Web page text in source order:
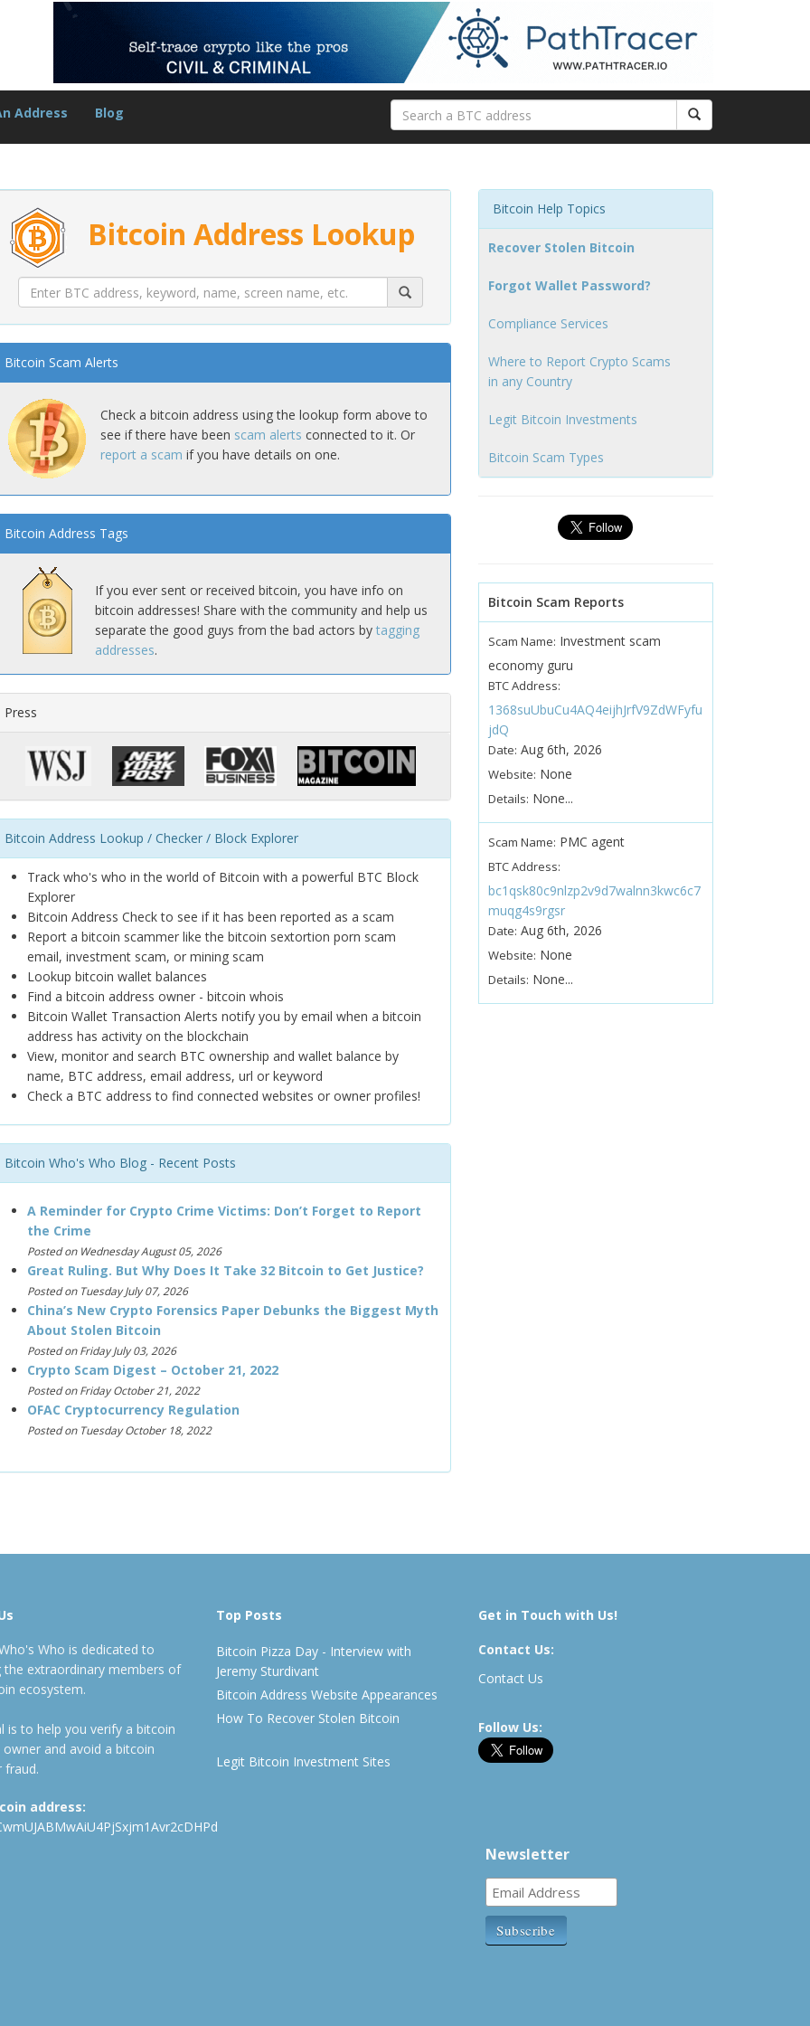
Address Blog
Bitcoin Address Lookup
Bitcoin Scam Alerts
Check a bitcoin address using the lookup form above to
see if there have been scam alerts connected to it. Or
report a scam if you have details on one.
Bitcoin Address Tags
If you ever sent or received bitcoin, you have info on
bitcoin addresses! Share with the community and help us
separate the good guys from the bad actors by tagging
addresses.
Press
Bitcoin Address Lookup / Checker / Block Explorer
Track who's who in the world of Bitcoin with a powerful BTC Block
Explorer
Bitcoin Address Check to see if it has been reported as a scam
Report a bitcoin scammer like the bitcoin sextortion porn scam
email, investment scam, or mining scam
Lookup bitcoin wallet balances
Find a bitcoin address owner - bitcoin whois
Bitcoin Wallet Transaction Alerts notify you by email when a bitcoin
address has activity on the blockchain
View, monitor and search BTC ownership and wallet balance by
name, BTC address, email address, url or keyword
Check a BTC address to find connected websites or owner profiles!
Bitcoin Who's Who Blog - Recent Posts
A Reminder for Crypto Crime Victims: Don’t Forget to Report
the Crime
Posted on Wednesday August 05, 2026
Great Ruling. But Why Does It Take 32 Bitcoin to Get Justice?
Posted on Tuesday July 07, 2026
China’s New Crypto Forensics Paper Debunks the Biggest Myth
About Stolen Bitcoin
Posted on Friday July 03, 2026
Crypto Scam Digest – October 21, 2022
Posted on Friday October 21, 2022
OFAC Cryptocurrency Regulation
Posted on Tuesday October 18, 2022
Bitcoin Help Topics
Recover Stolen Bitcoin
Forgot Wallet Password?
Compliance Services
Where to Report Crypto Scams
in any Country
Legit Bitcoin Investments
Bitcoin Scam Types
Bitcoin Scam Reports
Scam Name: Investment scam
economy guru
BTC Address:
1368suUbuCu4AQ4eijhJrfV9ZdWFyfu
jdQ
Date: Aug 6th, 2026
Website: None
Details: None...
Scam Name: PMC agent
BTC Address:
bc1qsk80c9nlzp2v9d7walnn3kwc6c7
muqg4s9rgsr
Date: Aug 6th, 2026
Website: None
Details: None...
Who is dedicated to
the extraordinary members of
ecosystem.
is to help you verify a bitcoin
owner and avoid a bitcoin
fraud.
address:
Top Posts
Bitcoin Pizza Day - Interview with
Jeremy Sturdivant
Bitcoin Address Website Appearances
How To Recover Stolen Bitcoin
Legit Bitcoin Investment Sites
Get in Touch with Us!
Contact Us:
Contact Us
Follow Us:
Newsletter